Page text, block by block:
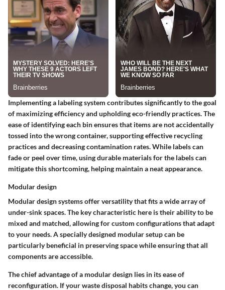
Implementing a labeling system contributes significantly to the goal
of maximizing efficiency and upholding eco-friendly practices. The
ease of identifying each bin ensures that items are not accidentally
tossed into the wrong container, supporting effective recycling
practices and decreasing contamination rates. While labels can
fade or peel over time, using durable materials for the labels can
mitigate this shortcoming, helping maintain a neat appearance.
Modular design
Modular design systems offer versatility that fits a wide array of
under-sink spaces. The key characteristic here is their ability to be
mixed and matched, allowing for custom configurations that adapt
to your needs. A specially designed modular setup can be
particularly beneficial in preserving space while ensuring that all
components are accessible.
The chief advantage of a modular design lies in its ease of
reconfiguration. If your waste disposal habits change, you can